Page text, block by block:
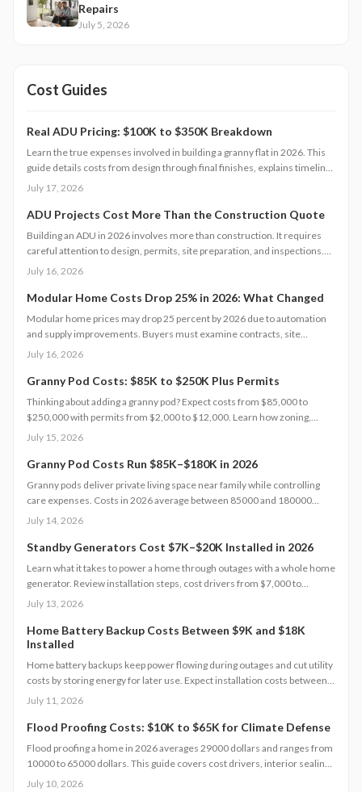
Repairs
July 5, 2026
Cost Guides
Real ADU Pricing: $100K to $350K Breakdown
Learn the true expenses involved in building a granny flat in 2026. This
guide details costs from design through final finishes, explains timeline
factors, and outlines key decisions that influence total investment and
July 17, 2026
ADU Projects Cost More Than the Construction Quote
Building an ADU in 2026 involves more than construction. It requires
careful attention to design, permits, site preparation, and inspections.
Costs range widely based on size, location, and materials.
managing approvals carefully helps homeowners avoid surprises and
achieve realistic, financially sound results.
July 16, 2026
Modular Home Costs Drop 25% in 2026: What Changed
Modular home prices may drop 25 percent by 2026 due to automation
and supply improvements. Buyers must examine contracts, site
conditions, and warranties to capture lasting value.
July 16, 2026
Granny Pod Costs: $85K to $250K Plus Permits
Thinking about adding a granny pod? Expect costs from $85,000 to
$250,000 with permits from $2,000 to $12,000. Learn how zoning,
design choices, and construction type affect your budget, timeline, and
maintenance for a lasting, flexible backyard living solution.
July 15, 2026
Granny Pod Costs Run $85K–$180K in 2026
Granny pods deliver private living space near family while controlling
care expenses. Costs in 2026 average between 85000 and 180000
dollars depending on size and location. This guide covers zoning
successful build.
July 14, 2026
Standby Generators Cost $7K–$20K Installed in 2026
Learn what it takes to power a home through outages with a whole home
generator. Review installation steps, cost drivers from $7,000 to
$20,000, the need for professional setup, and maintenance practices
July 13, 2026
Home Battery Backup Costs Between $9K and $18K
Installed
Home battery backups keep power flowing during outages and cut utility
costs by storing energy for later use. Expect installation costs between
9,000 and 18,000 dollars, with professional setup ensuring safety, code
inspections extend lifespan to 10 to 15 years of reliable energy
resilience.
July 11, 2026
Flood Proofing Costs: $10K to $65K for Climate Defense
Flood proofing a home in 2026 averages 29000 dollars and ranges from
10000 to 65000 dollars. This guide covers cost drivers, interior sealing
steps, contractor oversight, regional differences, and upkeep practices
July 10, 2026